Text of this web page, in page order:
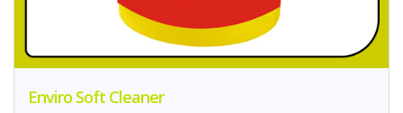
Enviro Soft Cleaner